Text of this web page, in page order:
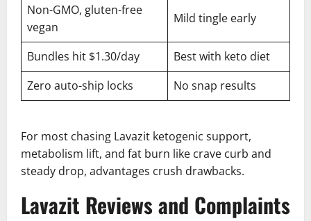
Non-GMO, gluten-free
vegan
Mild tingle early
Bundles hit $1.30/day
Best with keto diet
Zero auto-ship locks
No snap results
For most chasing Lavazit ketogenic support,
metabolism lift, and fat burn like crave curb and
steady drop, advantages crush drawbacks.
Lavazit Reviews and Complaints